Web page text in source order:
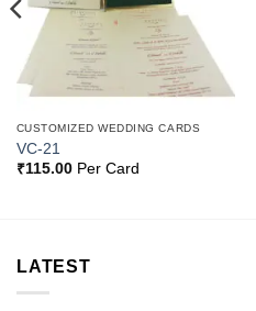
CUSTOMIZED WEDDING CARDS
VC-21
₹115.00Per Card
LATEST